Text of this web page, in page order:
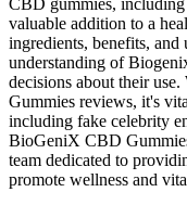
valuable addition to a
ingredients, benefits, and
understanding of
decisions about their
Gummies reviews, it's
including fake celebrity
BioGeniX CBD
team dedicated to
promote wellness and